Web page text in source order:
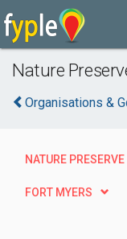
Nature
Organisations &
NATURE PRESERVE
FORT MYERS